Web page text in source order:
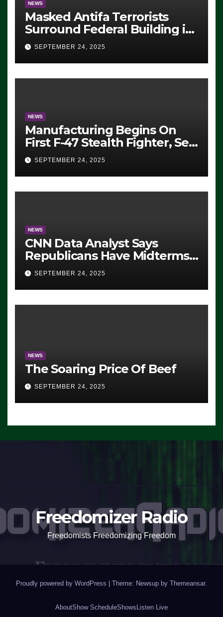
NEWS
Masked Antifa Terrorists
Surround Federal Building in
Eugene, Oregon, to Protest
ICE, Block Employees From
Exiting – FEDS MAKE
SEVERAL ARRESTS (VIDEO)
SEPTEMBER 24, 2025
NEWS
Manufacturing Begins On
First F-47 Stealth Fighter, Set
For 2028 Rollout
SEPTEMBER 24, 2025
NEWS
CNN Data Analyst Says
Republicans Have Midterms
Advantage: ‘Whatever
Democrats Are Doing, it Ain’t
Working’ (VIDEO)
SEPTEMBER 24, 2025
NEWS
The Soaring Price Of Beef
SEPTEMBER 24, 2025
Freedomizer Radio
Freedomists Freedomizing Freedom
Proudly powered by WordPress | Theme: Newsup by Themeansar.
AboutShow ScheduleShows Listen Live